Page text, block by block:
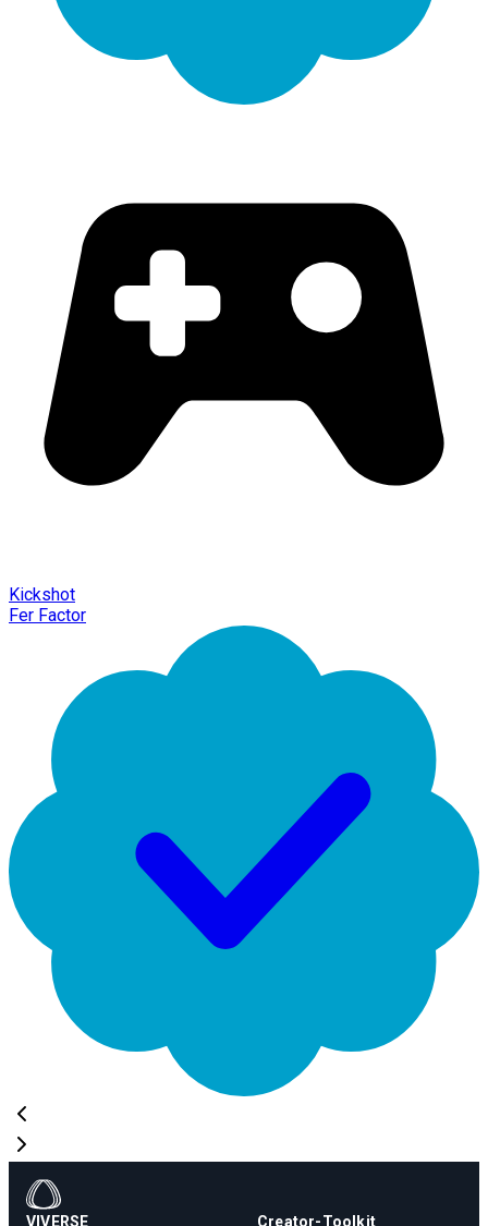
Kickshot
Fer Factor
VIVERSE Creator-Toolkit